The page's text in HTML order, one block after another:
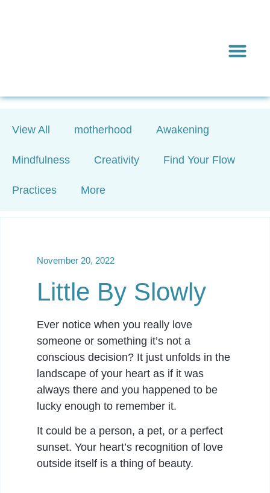
View All motherhood Awakening
Mindfulness Creativity Find Your Flow
Practices More
November 20, 2022
Little By Slowly
Ever notice when you really love
someone or something it’s not a
conscious decision? It just unfolds in the
landscape of your heart as if it was
always there and you happened to be
lucky enough to remember it.
It could be a person, a pet, or a perfect
sunset. Your heart’s recognition of love
outside itself is a thing of beauty.